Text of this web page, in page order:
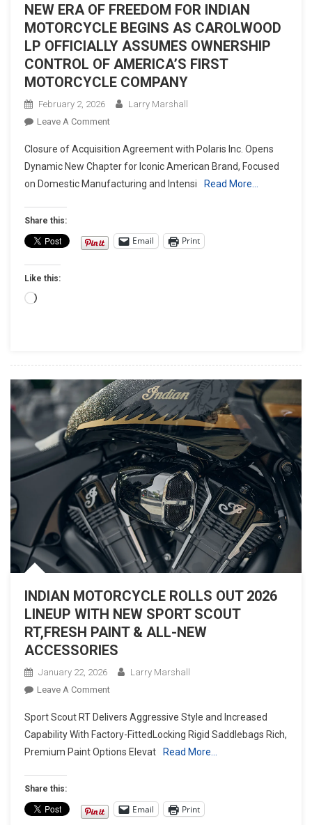
NEW ERA OF FREEDOM FOR INDIAN
MOTORCYCLE BEGINS AS CAROLWOOD
LP OFFICIALLY ASSUMES OWNERSHIP
CONTROL OF AMERICA’S FIRST
MOTORCYCLE COMPANY
February 2, 2026
Larry Marshall
Leave A CommentOn
ERA
OF
FREEDOM
MOTORCYCLE
BEGINS
AMERICA’S
FIRST
MOTORCYCLE
COMPANY
Closure of Acquisition Agreement with Polaris Inc. Opens
Dynamic New Chapter for Iconic American Brand, Focused
on Domestic Manufacturing and Intensi
Read More…
Share this:
Email Print
Like this:
Loading…
INDIAN MOTORCYCLE ROLLS OUT 2026
LINEUP WITH NEW SPORT SCOUT
RT,FRESH PAINT & ALL-NEW
ACCESSORIES
January 22, 2026
Larry Marshall
Leave A CommentOn
MOTORCYCLE
ROLLS
OUT
WITH
NEW
Sport Scout RT Delivers Aggressive Style and Increased
Capability With Factory-FittedLocking Rigid Saddlebags Rich,
Premium Paint Options Elevat
Read More…
Share this:
Email Print